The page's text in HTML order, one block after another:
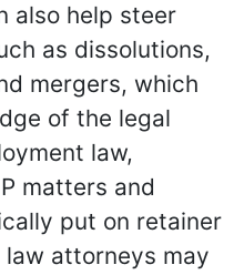
also help steer
as dissolutions,
mergers, which
of the legal
law,
matters and
put on retainer
attorneys may